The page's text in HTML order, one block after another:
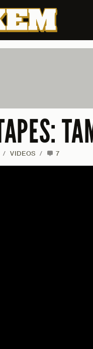
/ VIDEOS / 7